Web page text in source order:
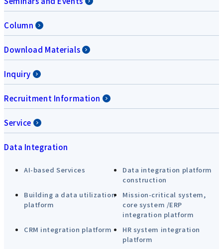
Column
Download Materials
Inquiry
Recruitment Information
Service
Data Integration
AI-based Services
Data integration platform
construction
Building a data utilization
platform
Mission-critical system,
core system /ERP
integration platform
CRM integration platform
HR system integration
platform